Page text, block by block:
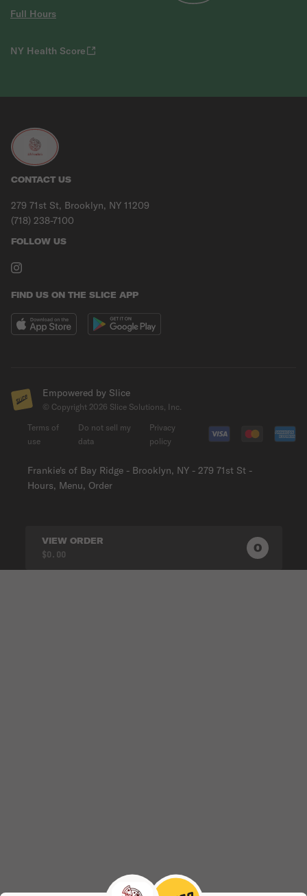
Full Hours
NY Health Score
CONTACT US
279 71st St, Brooklyn, NY 11209
(718) 238-7100
FOLLOW US
FIND US ON THE SLICE APP
Empowered by Slice
© Copyright 2026 Slice Solutions, Inc.
Frankie's of Bay Ridge - Brooklyn, NY - 279 71st St -
Hours, Menu, Order
Terms of
use
Do not sell my
data
Privacy
policy
VIEW ORDER
$0.00 0 0